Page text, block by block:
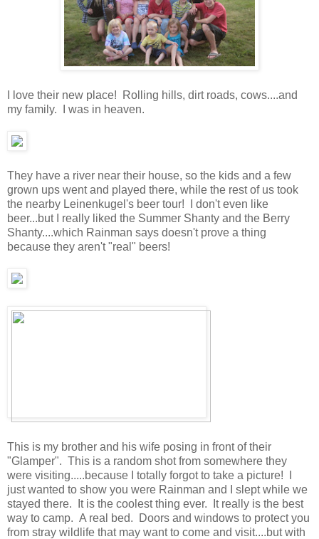
I love their new place! Rolling hills, dirt roads, cows....and
my family. I was in heaven.
They have a river near their house, so the kids and a few
grown ups went and played there, while the rest of us took
the nearby Leinenkugel's beer tour! I don't even like
beer...but I really liked the Summer Shanty and the Berry
Shanty....which Rainman says doesn't prove a thing
because they aren't "real" beers!
This is my brother and his wife posing in front of their
"Glamper". This is a random shot from somewhere they
were visiting.....because I totally forgot to take a picture! I
just wanted to show you were Rainman and I slept while we
stayed there. It is the coolest thing ever. It really is the best
way to camp. A real bed. Doors and windows to protect you
from stray wildlife that may want to come and visit....but with